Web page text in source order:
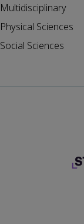
Multidisciplinary
Physical Sciences
Social Sciences